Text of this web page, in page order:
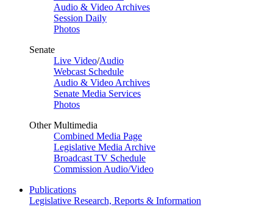
Audio & Video Archives
Session Daily
Photos
Senate
Live Video/Audio
Webcast Schedule
Audio & Video Archives
Senate Media Services
Photos
Other Multimedia
Combined Media Page
Legislative Media Archive
Broadcast TV Schedule
Commission Audio/Video
Publications
Legislative Research, Reports & Information